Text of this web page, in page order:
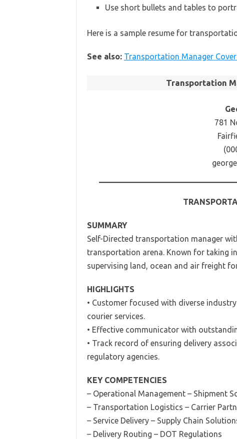
Use short bullets and tables to
Here is a sample resume for
See also: Transportation Manager
Transportation
781
SUMMARY
Self-Directed transportation manager
transportation arena. Known for taking
supervising land, ocean and air freight
HIGHLIGHTS
• Customer focused with diverse
courier services.
• Effective communicator with
• Track record of ensuring delivery
regulatory agencies.
KEY COMPETENCIES
– Operational Management – Shipment
– Transportation Logistics – Carrier
– Service Delivery – Supply Chain
– Delivery Routing – DOT Regulations